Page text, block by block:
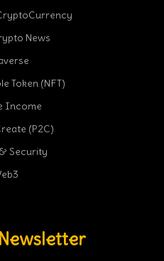
News
Token (NFT)
Income
(P2C)
Security